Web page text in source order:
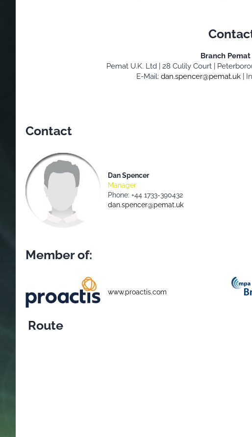
Branch Pemat
Pemat U.K. Ltd | 28 Culily Court |
E-Mail: dan.spencer@pemat.uk|
Contact
Dan Spencer
Manager
Phone: +44 1733-390432
dan.spencer@pemat.uk
Member of:
www.proactis.com
Route